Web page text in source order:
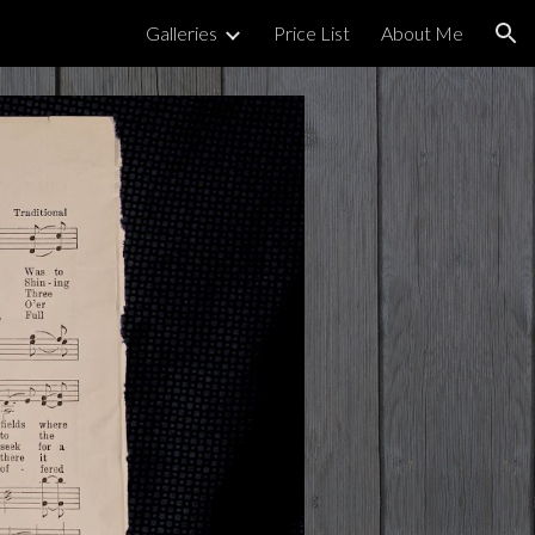
Galleries Price List About Me